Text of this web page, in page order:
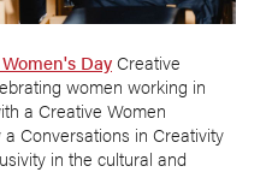
DayCreative
women working in
a Creative Women
Conversations in Creativity
in the cultural and